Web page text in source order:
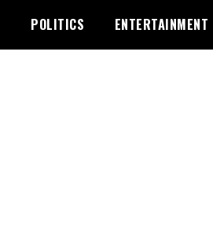
POLITICS ENTERTAINMENT